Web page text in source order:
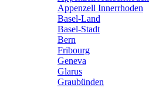
Appenzell Innerrhoden
Basel-Land
Basel-Stadt
Bern
Fribourg
Geneva
Glarus
Graubünden